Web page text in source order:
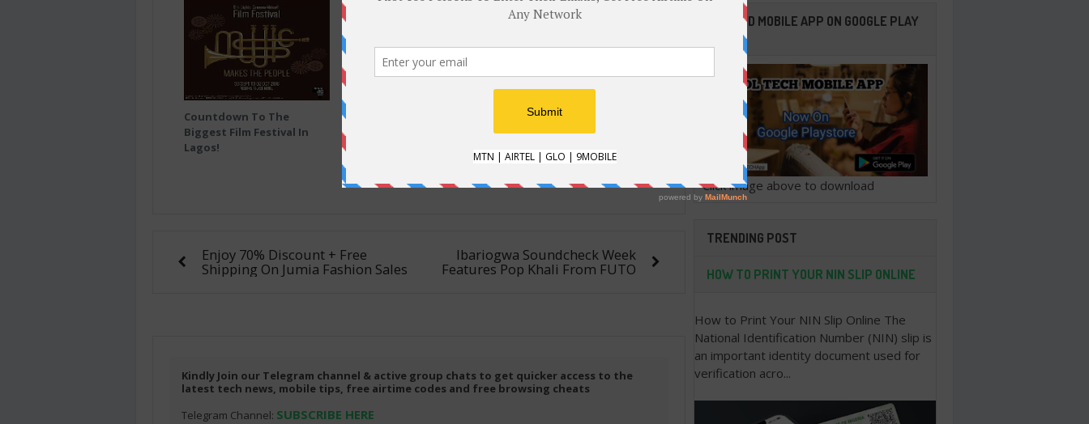
Countdown To The
Biggest Film Festival In
Lagos!
AFRICAN FASHION AND
DESIGN WEEK TAKES LAGOS
FOR ITS 5TH EDITION
JUMIA Presents Black
Friday 2016 #BF2016
Enjoy 70% Discount + Free
Shipping On Jumia Fashion Sales
Ibariogwa Soundcheck Week
Features Pop Khali From FUTO
Kindly Join our Telegram channel & active group chats to get quicker access to the
latest tech news, mobile tips, free airtime codes and free browsing cheats
Telegram Channel: SUBSCRIBE HERE
ANDROID MOBILE APP ON GOOGLE PLAY
STORE
Click image above to download
TRENDING POST
HOW TO PRINT YOUR NIN SLIP ONLINE
How to Print Your NIN Slip Online The
National Identification Number (NIN) slip is
an important identity document used for
verification acro...